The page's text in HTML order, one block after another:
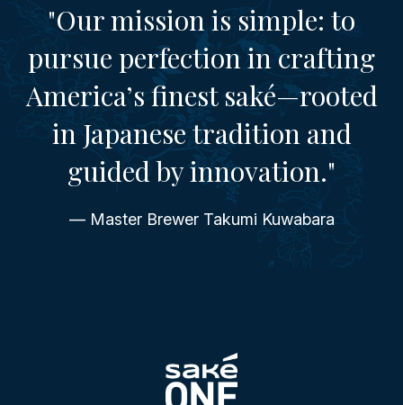
"Our mission is simple: to
pursue perfection in crafting
America’s finest saké—rooted
in Japanese tradition and
guided by innovation."
— Master Brewer Takumi Kuwabara